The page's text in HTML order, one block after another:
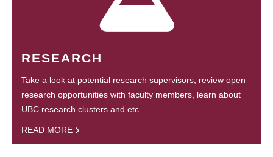
RESEARCH
Take a look at potential research supervisors, review open
research opportunities with faculty members, learn about
UBC research clusters and etc.
READ MORE